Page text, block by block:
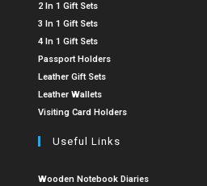
2 In 1 Gift Sets
3 In 1 Gift Sets
4 In 1 Gift Sets
Passport Holders
Leather Gift Sets
Leather Wallets
Visiting Card Holders
Useful Links
Wooden Notebook Diaries